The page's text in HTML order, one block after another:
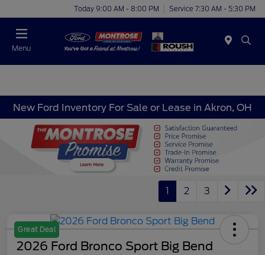
Today 9:00 AM - 8:00 PM Service 7:30 AM - 5:30 PM
Menu
New Ford Inventory For Sale or Lease in Akron, OH
1 2 3
Great Deal
2026 Ford Bronco Sport Big Bend